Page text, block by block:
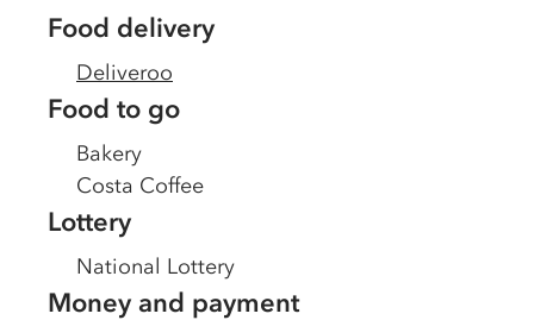
Food delivery
Deliveroo
Food to go
Bakery
Costa Coffee
Lottery
National Lottery
Money and payment